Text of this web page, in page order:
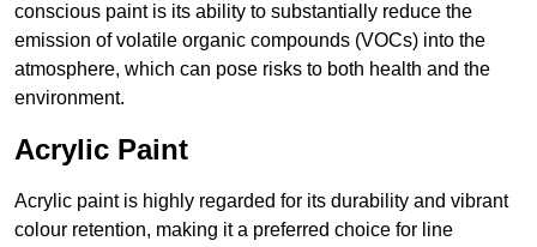
conscious paint is its ability to substantially reduce the
emission of volatile organic compounds (VOCs) into the
atmosphere, which can pose risks to both health and the
environment.
Acrylic Paint
Acrylic paint is highly regarded for its durability and vibrant
colour retention, making it a preferred choice for line